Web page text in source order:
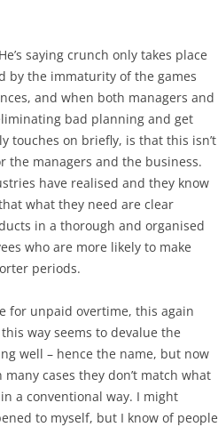
saying crunch only takes place
by the immaturity of the games
and when both managers and
bad planning and get
touches on briefly, is that this isn’t
the managers and the business.
have realised and they know
what they need are clear
in a thorough and organised
who are more likely to make
periods.
for unpaid overtime, this again
way seems to devalue the
well – hence the name, but now
cases they don’t match what
a conventional way. I might
to myself, but I know of people